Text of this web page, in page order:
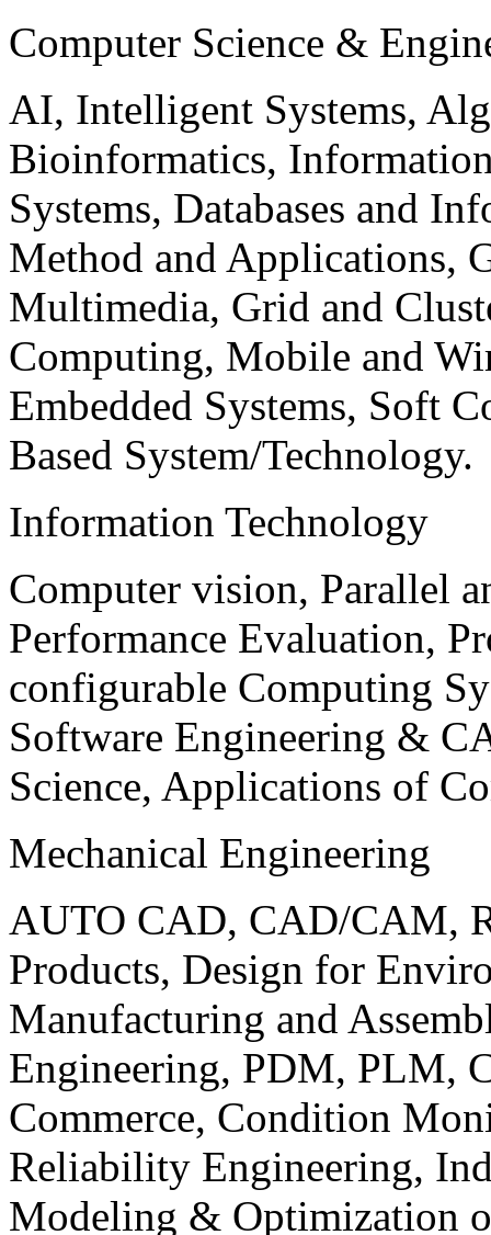
Computer Science &
AI, Intelligent Systems,
Bioinformatics,
Systems, Databases and
Method and Applications,
Multimedia, Grid and
Computing, Mobile and
Embedded Systems, Soft
Based System/Technology.
Information Technology
Computer vision, Parallel
Performance Evaluation,
configurable Computing
Software Engineering &
Science, Applications of
Mechanical Engineering
AUTO CAD, CAD/CAM,
Products, Design for
Manufacturing and
Engineering, PDM, PLM,
Commerce, Condition
Reliability Engineering,
Modeling & Optimization